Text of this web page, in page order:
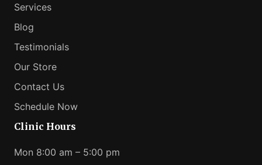
Services
Blog
Testimonials
Our Store
Contact Us
Schedule Now
Clinic Hours
Mon 8:00 am – 5:00 pm